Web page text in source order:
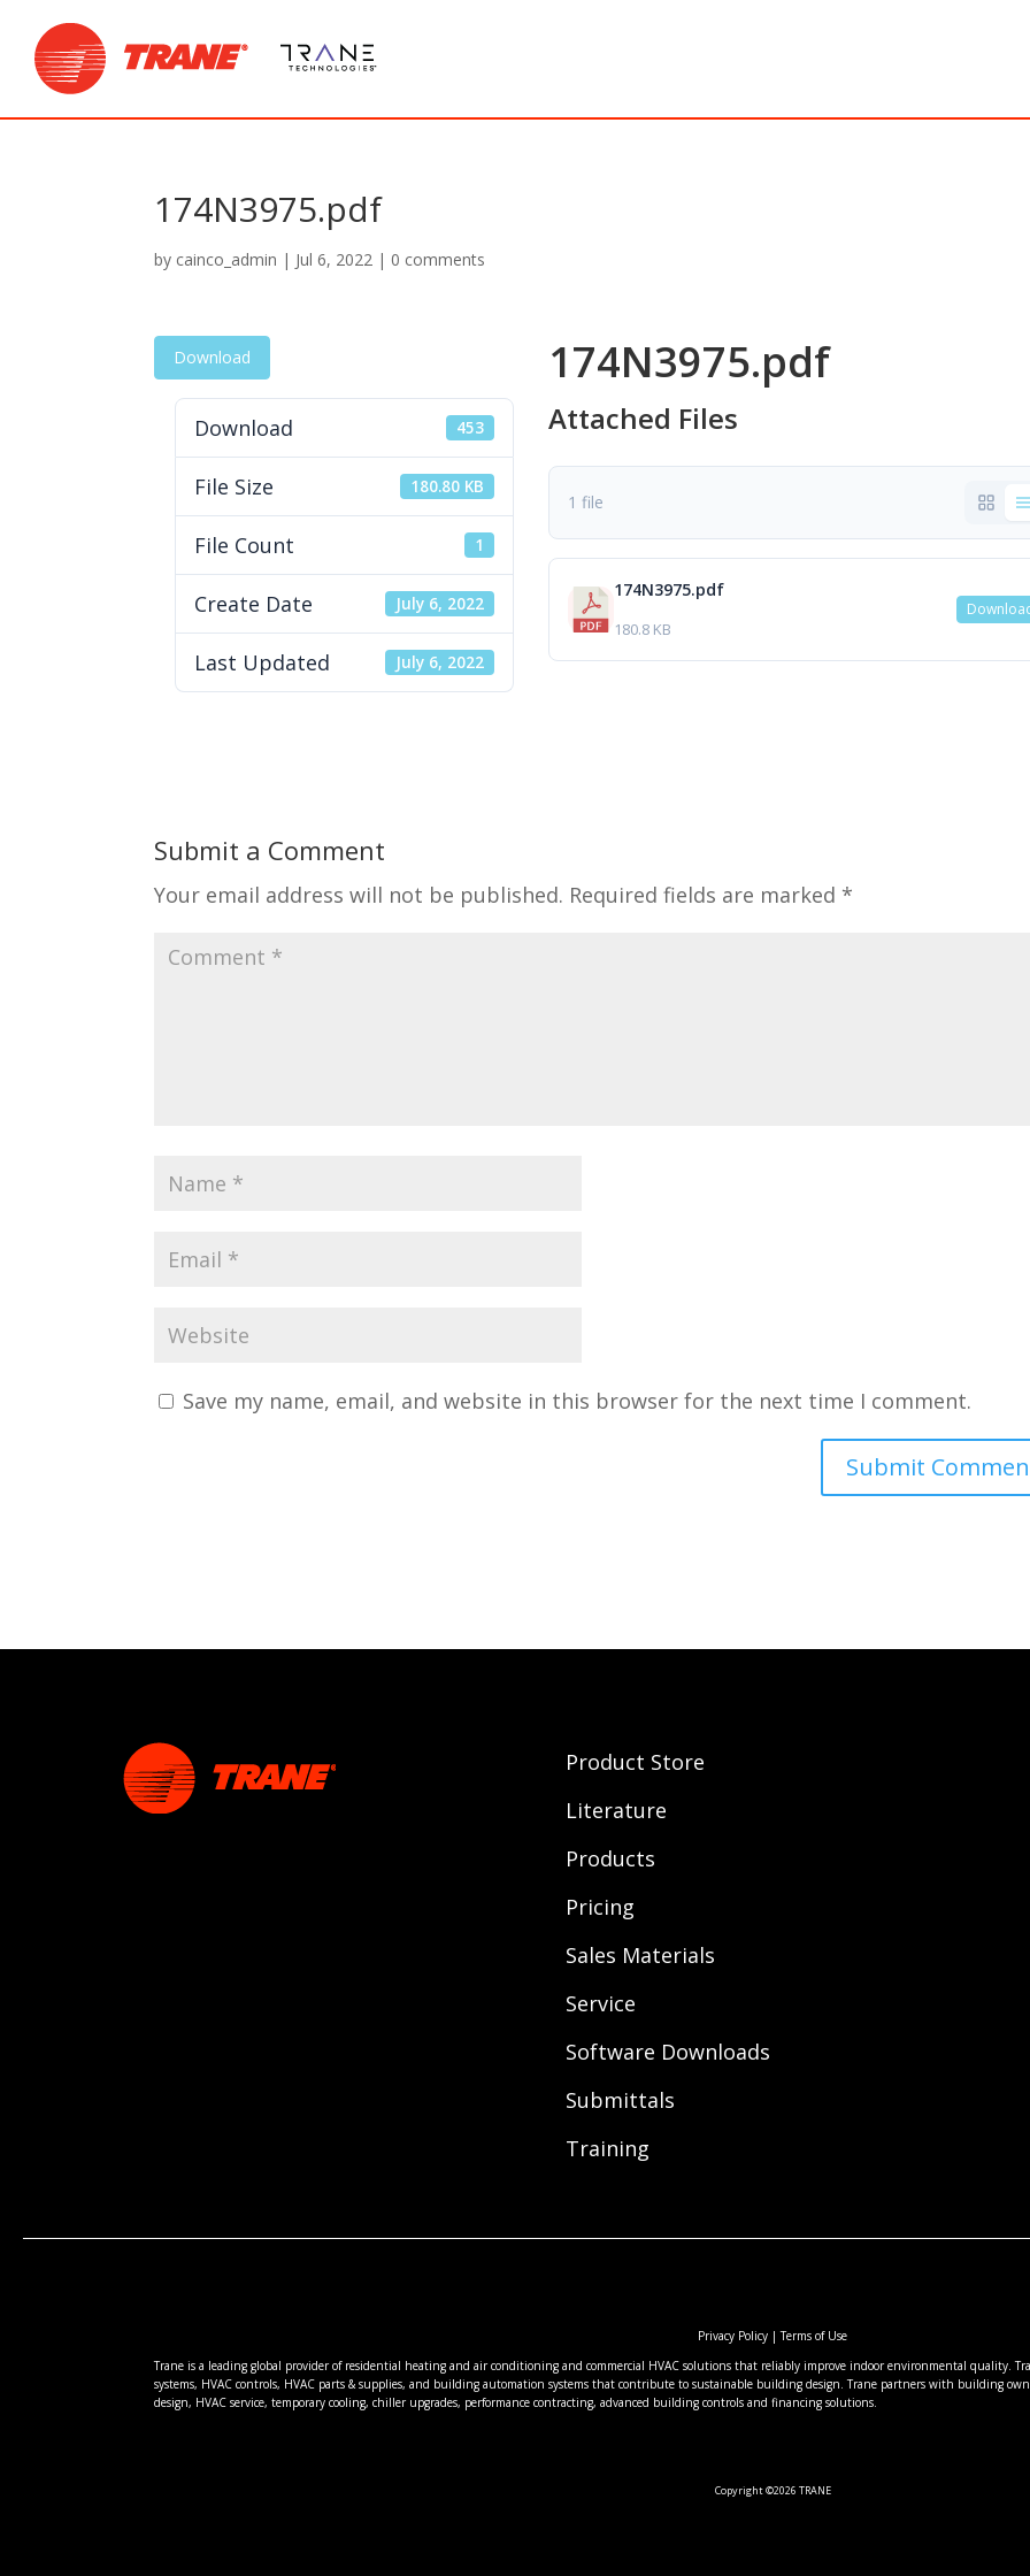
174N3975.pdf
by cainco_admin | Jul 6, 2022 | 0 comments
Download
Download 453
File Size 180.80 KB
File Count 1
Create Date July 6, 2022
Last Updated July 6, 2022
174N3975.pdf
Attached Files
1 file
174N3975.pdf
180.8 KB
Submit a Comment
Your email address will not be published. Required fields are marked *
Save my name, email, and website in this browser for the next time I comment.
Product Store
Literature
Products
Pricing
Sales Materials
Service
Software Downloads
Submittals
Training
Privacy Policy |Terms of Use
Trane is a leading global provider of residential heating and air conditioning and commercial HVAC solutions that reliably improve indoor environmental quality.
systems, HVAC controls, HVAC parts & supplies, and building automation systems that contribute to sustainable building design. Trane partners with building
design, HVAC service, temporary cooling, chiller upgrades, performance contracting, advanced building controls and financing solutions.
Copyright ©2026 TRANE